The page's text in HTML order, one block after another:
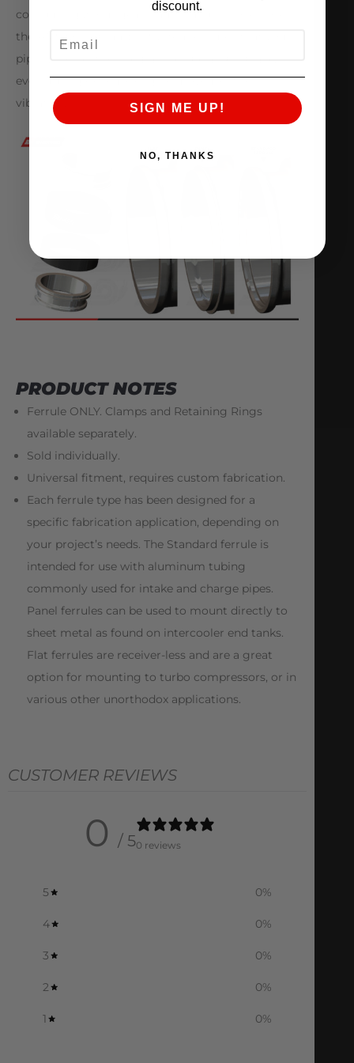
consuming worm gear clamps and silicone hose –
the AMS QuickClamp™ System ensures that your
piping connections remain secure and in place,
even during extreme engine movement or
vibration.
PRODUCT NOTES
Ferrule ONLY. Clamps and Retaining Rings
available separately.
Sold individually.
Universal fitment, requires custom fabrication.
Each ferrule type has been designed for a
specific fabrication application, depending on
your project’s needs. The Standard ferrule is
intended for use with aluminum tubing
commonly used for intake and charge pipes.
Panel ferrules can be used to mount directly to
sheet metal as found on intercooler end tanks.
Flat ferrules are receiver-less and are a great
option for mounting to turbo compressors, or in
various other unorthodox applications.
CUSTOMER REVIEWS
0 / 50 reviews
5 0%
4 0%
3 0%
2 0%
1 0%
discount.
SIGN ME UP!
NO, THANKS